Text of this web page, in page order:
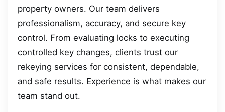
property owners. Our team delivers
professionalism, accuracy, and secure key
control. From evaluating locks to executing
controlled key changes, clients trust our
rekeying services for consistent, dependable,
and safe results. Experience is what makes our
team stand out.